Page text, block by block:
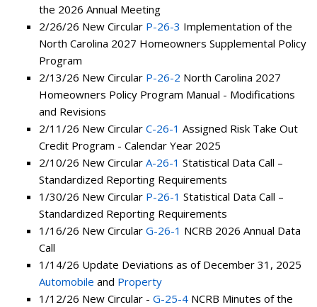
the 2026 Annual Meeting
2/26/26 New Circular P-26-3 Implementation of the
North Carolina 2027 Homeowners Supplemental Policy
Program
2/13/26 New Circular P-26-2 North Carolina 2027
Homeowners Policy Program Manual - Modifications
and Revisions
2/11/26 New Circular C-26-1 Assigned Risk Take Out
Credit Program - Calendar Year 2025
2/10/26 New Circular A-26-1 Statistical Data Call –
Standardized Reporting Requirements
1/30/26 New Circular P-26-1 Statistical Data Call –
Standardized Reporting Requirements
1/16/26 New Circular G-26-1 NCRB 2026 Annual Data
Call
1/14/26 Update Deviations as of December 31, 2025
Automobile and Property
1/12/26 New Circular - G-25-4 NCRB Minutes of the